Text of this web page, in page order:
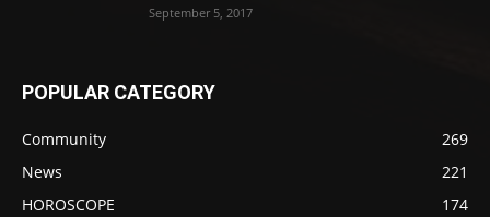
September 5, 2017
POPULAR CATEGORY
Community
269
News
221
HOROSCOPE
174